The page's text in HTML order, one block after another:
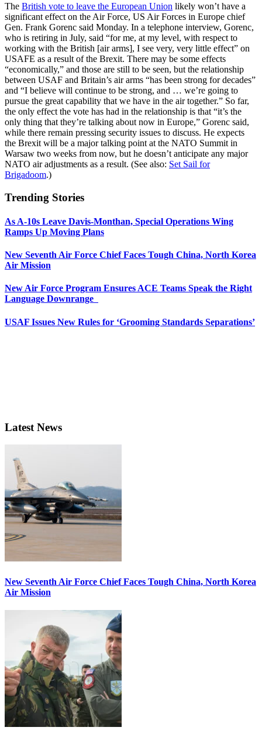
The British vote to leave the European Union likely won’t have a
significant effect on the Air Force, US Air Forces in Europe chief
Gen. Frank Gorenc said Monday. In a telephone interview, Gorenc,
who is retiring in July, said “for me, at my level, with respect to
working with the British [air arms], I see very, very little effect” on
USAFE as a result of the Brexit. There may be some effects
“economically,” and those are still to be seen, but the relationship
between USAF and Britain’s air arms “has been strong for decades”
and “I believe will continue to be strong, and … we’re going to
pursue the great capability that we have in the air together.” So far,
the only effect the vote has had in the relationship is that “it’s the
only thing that they’re talking about now in Europe,” Gorenc said,
while there remain pressing security issues to discuss. He expects
the Brexit will be a major talking point at the NATO Summit in
Warsaw two weeks from now, but he doesn’t anticipate any major
NATO air adjustments as a result. (See also: Set Sail for
Brigadoom.)
Trending Stories
As A-10s Leave Davis-Monthan, Special Operations Wing
Ramps Up Moving Plans
New Seventh Air Force Chief Faces Tough China, North Korea
Air Mission
New Air Force Program Ensures ACE Teams Speak the Right
Language Downrange
USAF Issues New Rules for ‘Grooming Standards Separations’
Latest News
New Seventh Air Force Chief Faces Tough China, North Korea
Air Mission